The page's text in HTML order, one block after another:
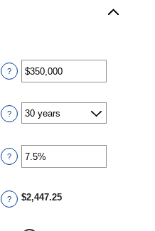
Enter
an
$0
and
$250,000,000
?
?
Enter
an
0%
and
50%
?
? $2,447.25